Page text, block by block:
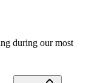
during our most